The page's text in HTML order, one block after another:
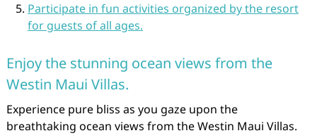
Participate in fun activities organized by the resort
for guests of all ages.
Enjoy the stunning ocean views from the
Westin Maui Villas.
Experience pure bliss as you gaze upon the
breathtaking ocean views from the Westin Maui Villas.